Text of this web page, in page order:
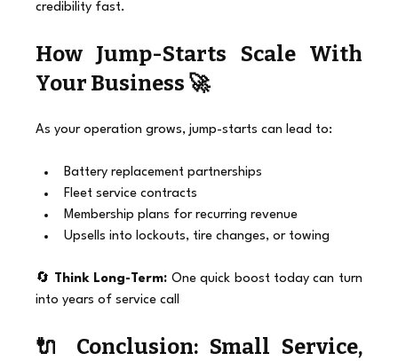
credibility fast.
How Jump-Starts Scale With
Your Business 🚀
As your operation grows, jump-starts can lead to:
Battery replacement partnerships
Fleet service contracts
Membership plans for recurring revenue
Upsells into lockouts, tire changes, or towing
🔄 Think Long-Term: One quick boost today can turn
into years of service call
🔌 Conclusion: Small Service,